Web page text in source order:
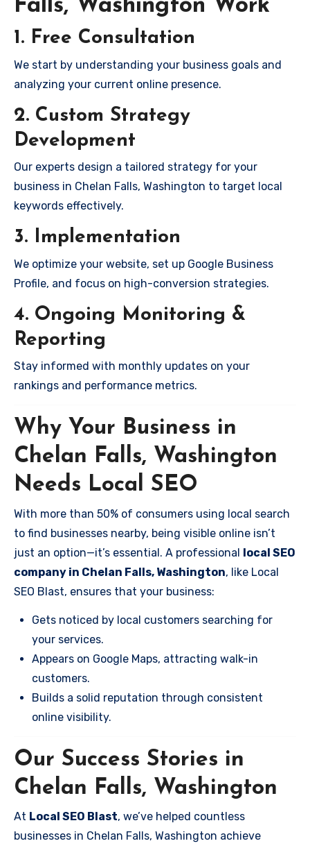
Falls, Washington Work
1. Free Consultation
We start by understanding your business goals and
analyzing your current online presence.
2. Custom Strategy
Development
Our experts design a tailored strategy for your
business in Chelan Falls, Washington to target local
keywords effectively.
3. Implementation
We optimize your website, set up Google Business
Profile, and focus on high-conversion strategies.
4. Ongoing Monitoring &
Reporting
Stay informed with monthly updates on your
rankings and performance metrics.
Why Your Business in
Chelan Falls, Washington
Needs Local SEO
With more than 50% of consumers using local search
to find businesses nearby, being visible online isn’t
just an option—it’s essential. A professional local SEO
company in Chelan Falls, Washington, like Local
SEO Blast, ensures that your business:
Gets noticed by local customers searching for
your services.
Appears on Google Maps, attracting walk-in
customers.
Builds a solid reputation through consistent
online visibility.
Our Success Stories in
Chelan Falls, Washington
At Local SEO Blast, we’ve helped countless
businesses in Chelan Falls, Washington achieve